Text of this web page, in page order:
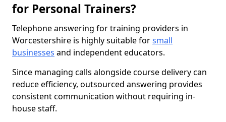
for Personal Trainers?
Telephone answering for training providers in
Worcestershire is highly suitable forsmall
businesses and independent educators.
Since managing calls alongside course delivery can
reduce efficiency, outsourced answering provides
consistent communication without requiring in-
house staff.